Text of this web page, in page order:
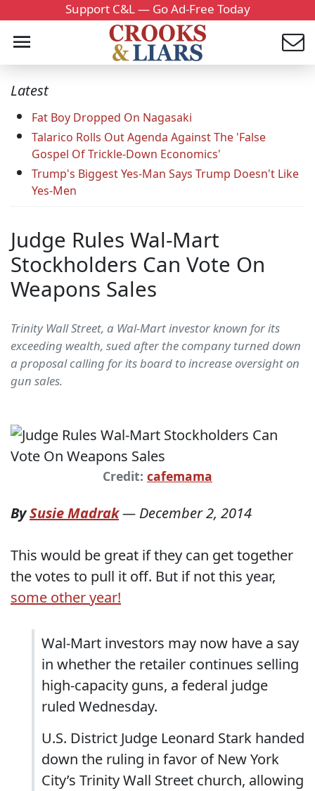
Support C&L — Go Ad-Free Today
Latest
Fat Boy Dropped On Nagasaki
Talarico Rolls Out Agenda Against The 'False
Gospel Of Trickle-Down Economics'
Trump's Biggest Yes-Man Says Trump Doesn't Like
Yes-Men
Judge Rules Wal-Mart
Stockholders Can Vote On
Weapons Sales
Trinity Wall Street, a Wal-Mart investor known for its
exceeding wealth, sued after the company turned down
a proposal calling for its board to increase oversight on
gun sales.
Credit: cafemama
BySusie Madrak— December 2, 2014
This would be great if they can get together
the votes to pull it off. But if not this year,
some other year!
Wal-Mart investors may now have a say
in whether the retailer continues selling
high-capacity guns, a federal judge
ruled Wednesday.
U.S. District Judge Leonard Stark handed
down the ruling in favor of New York
City’s Trinity Wall Street church, allowing